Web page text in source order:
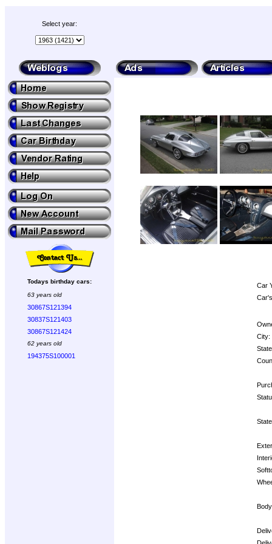
Select year:
Todays birthday cars:
63 years old
30867S121394
30837S121403
30867S121424
62 years old
194375S100001
Car
City: